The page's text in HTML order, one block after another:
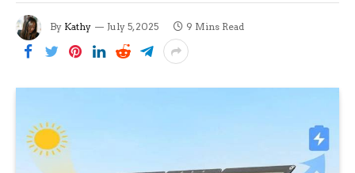
By Kathy July 5, 2025 9 Mins Read